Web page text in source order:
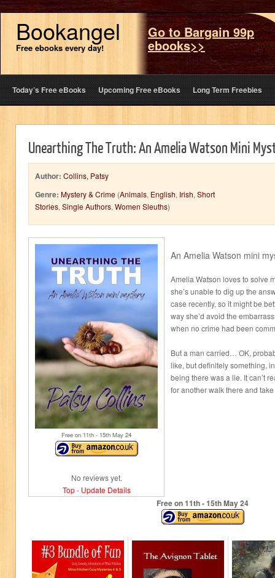
Bookangel
Free ebooks every day!
Go to Bargain 99p
ebooks>>
Today’s Free eBooks Upcoming Free eBooks Long Term Freebies
Unearthing The Truth: An Amelia Watson Mini
Author: Collins, Patsy
Genre: Mystery & Crime (Animals, English, Irish, Short
Stories, Single Authors, Women Sleuths)
Free on 11th - 15th May 24
No reviews yet.
Top- Update Details
An Amelia Watson mini
Amelia Watson loves to solve
she’s unable to dig up the
case recently, so it might be
way she’d avoid the
when no crime had been
But a man carried… OK,
like, but definitely something,
being there was a lie. It can’t
for another walk there and
Free on 11th- 15thMay 24